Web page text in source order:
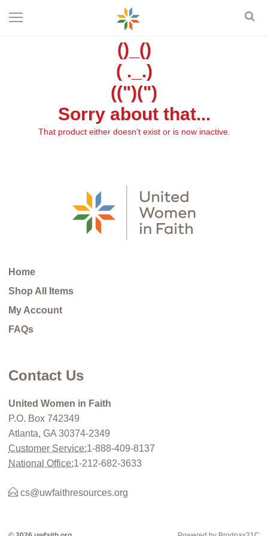
()_()
( ._.)
((")(")
Sorry about that...
That product either doesn't exist or is now inactive.
Home
Shop All Items
My Account
FAQs
Contact Us
United Women in Faith
P.O. Box 742349
Atlanta, GA 30374-2349
Customer Service:1-888-409-8137
National Office:1-212-682-3633
cs@uwfaithresources.org